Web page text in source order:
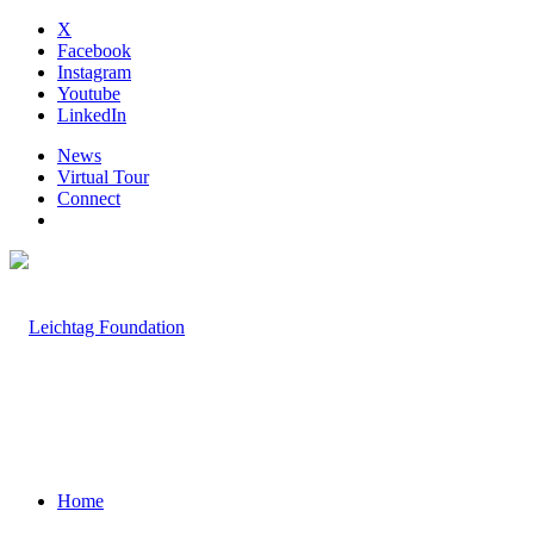
X
Facebook
Instagram
Youtube
LinkedIn
News
Virtual Tour
Connect
Home